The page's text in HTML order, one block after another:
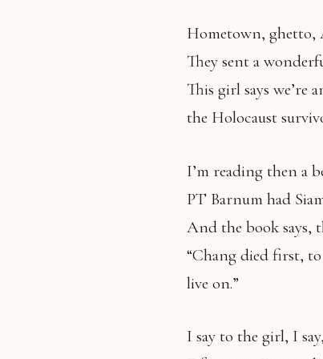
Hometown, ghetto,
They sent a
This girl says we’re
the Holocaust
I’m reading then a
PT Barnum had
And the book says,
“Chang died first,
live on.”
I say to the girl, I